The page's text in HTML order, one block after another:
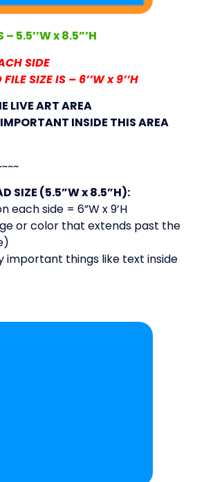
– 5.5’’W x 8.5”’H
SIDE
SIZE IS – 6’’W x 9’’H
LIVE ART AREA
INSIDE THIS AREA
SIZE (5.5”W x 8.5”H):
each side = 6”W x 9’H
or color that extends past the
important things like text inside